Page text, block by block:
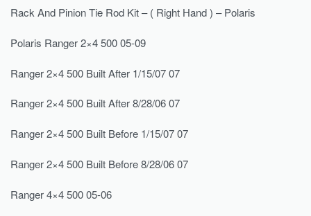
Rack And Pinion Tie Rod Kit – ( Right Hand ) – Polaris
Polaris Ranger 2×4 500 05-09
Ranger 2×4 500 Built After 1/15/07 07
Ranger 2×4 500 Built After 8/28/06 07
Ranger 2×4 500 Built Before 1/15/07 07
Ranger 2×4 500 Built Before 8/28/06 07
Ranger 4×4 500 05-06